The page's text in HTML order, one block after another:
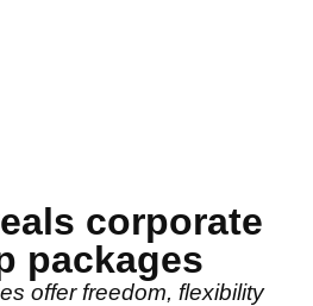
corporate
packages
offer freedom, flexibility